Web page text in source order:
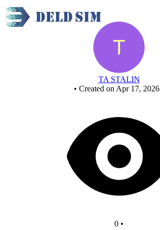
TA STALIN
• Created on Apr 17, 2026
0 •